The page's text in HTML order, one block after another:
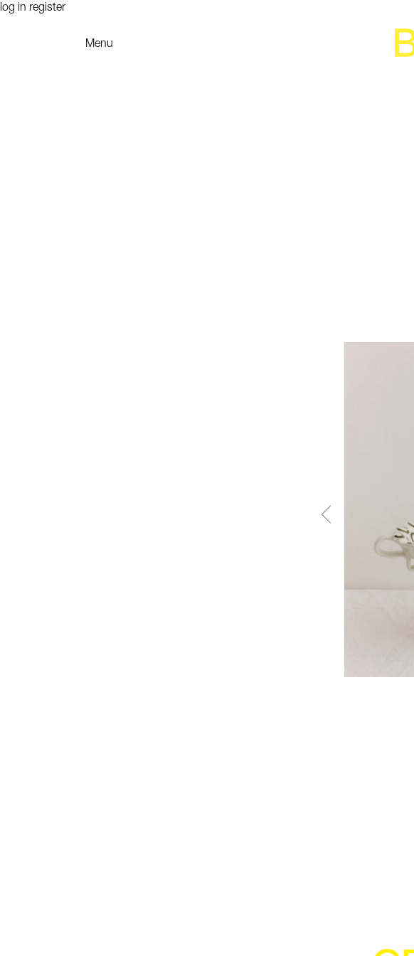
Menu
log in register